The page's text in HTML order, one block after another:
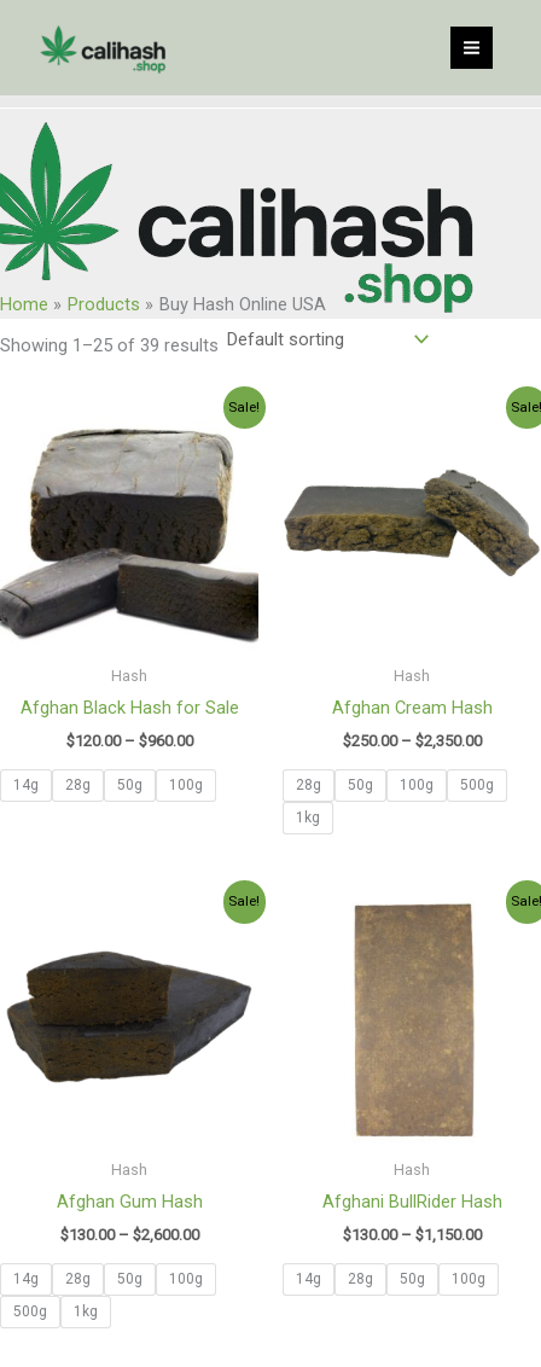
content
Home Products
Buy Hash Online USA
Showing 1–25 of 39 results
Sale!
Hash
Afghan Black Hash for Sale
$120.00 – $960.00
Price
range:
$120.00
through
$960.00
14g 28g 50g 100g
Hash
Afghan Cream Hash
$250.00 – $2,350.00
Price
range:
28g 50g 100g
500g
1kg
Sale!
Hash
Afghan Gum Hash
$130.00 – $2,600.00
Price
range:
$2,600.00
14g 28g 50g
100g
500g
1kg
Hash
Afghani BullRider Hash
$130.00 – $1,150.00
Price
range:
14g 28g 50g 100g